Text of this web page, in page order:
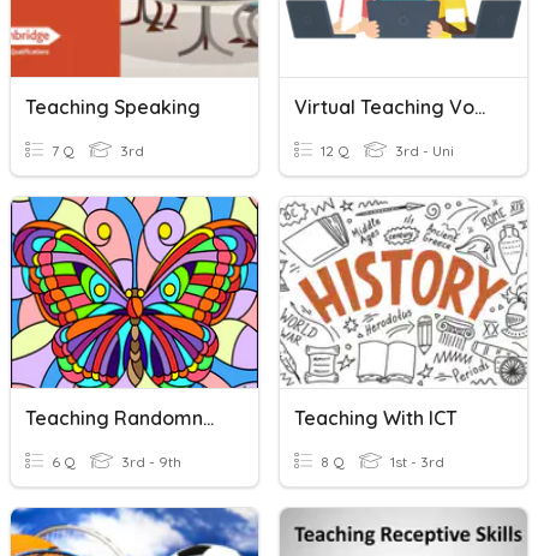
Teaching Speaking
7 Q 3rd
Virtual Teaching Vocabulary
12 Q 3rd - Uni
Teaching Randomness
6 Q 3rd - 9th
Teaching With ICT
8 Q 1st - 3rd